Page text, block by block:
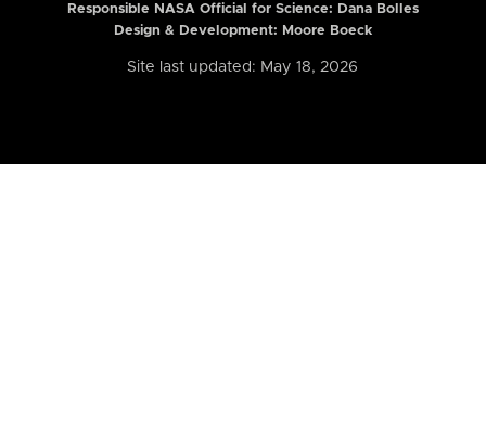
Responsible NASA Official for Science: Dana Bolles
Design & Development: Moore Boeck
Site last updated: May 18, 2026